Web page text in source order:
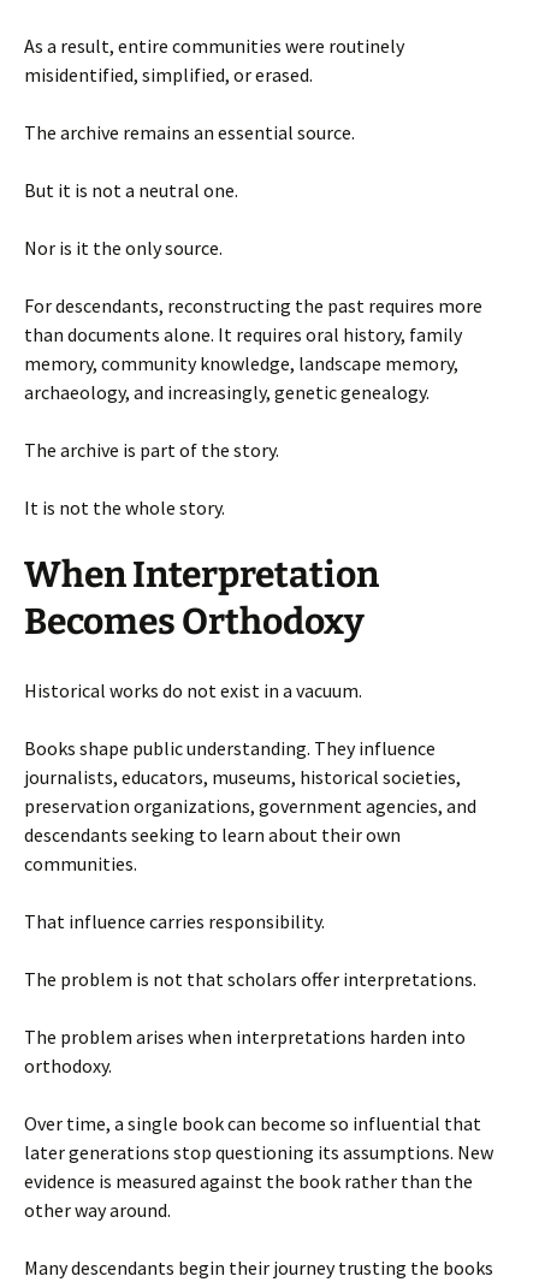
As a result, entire communities were routinely
misidentified, simplified, or erased.
The archive remains an essential source.
But it is not a neutral one.
Nor is it the only source.
For descendants, reconstructing the past requires more
than documents alone. It requires oral history, family
memory, community knowledge, landscape memory,
archaeology, and increasingly, genetic genealogy.
The archive is part of the story.
It is not the whole story.
When Interpretation
Becomes Orthodoxy
Historical works do not exist in a vacuum.
Books shape public understanding. They influence
journalists, educators, museums, historical societies,
preservation organizations, government agencies, and
descendants seeking to learn about their own
communities.
That influence carries responsibility.
The problem is not that scholars offer interpretations.
The problem arises when interpretations harden into
orthodoxy.
Over time, a single book can become so influential that
later generations stop questioning its assumptions. New
evidence is measured against the book rather than the
other way around.
Many descendants begin their journey trusting the books